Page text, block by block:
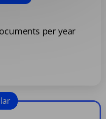
per year